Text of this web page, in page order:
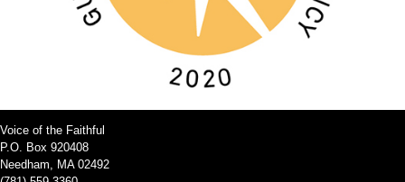
Voice of the Faithful
P.O. Box 920408
Needham, MA 02492